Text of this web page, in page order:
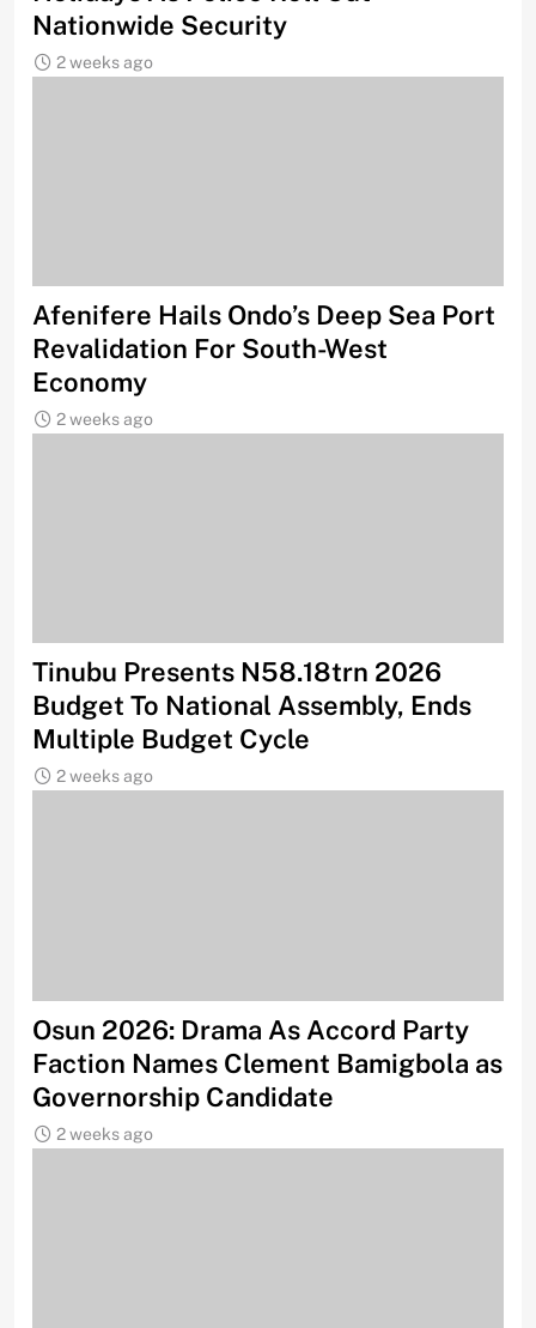
Nationwide Security
2 weeks ago
Afenifere Hails Ondo’s Deep Sea Port
Revalidation For South-West
Economy
2 weeks ago
Tinubu Presents N58.18trn 2026
Budget To National Assembly, Ends
Multiple Budget Cycle
2 weeks ago
Osun 2026: Drama As Accord Party
Faction Names Clement Bamigbola as
Governorship Candidate
2 weeks ago